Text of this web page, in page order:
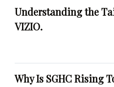
Understanding the
VIZIO.
Why Is SGHC Rising